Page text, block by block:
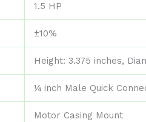
1.5 HP
±10%
Height: 3.375 inches,
¼ inch Male Quick
Motor Casing Mount